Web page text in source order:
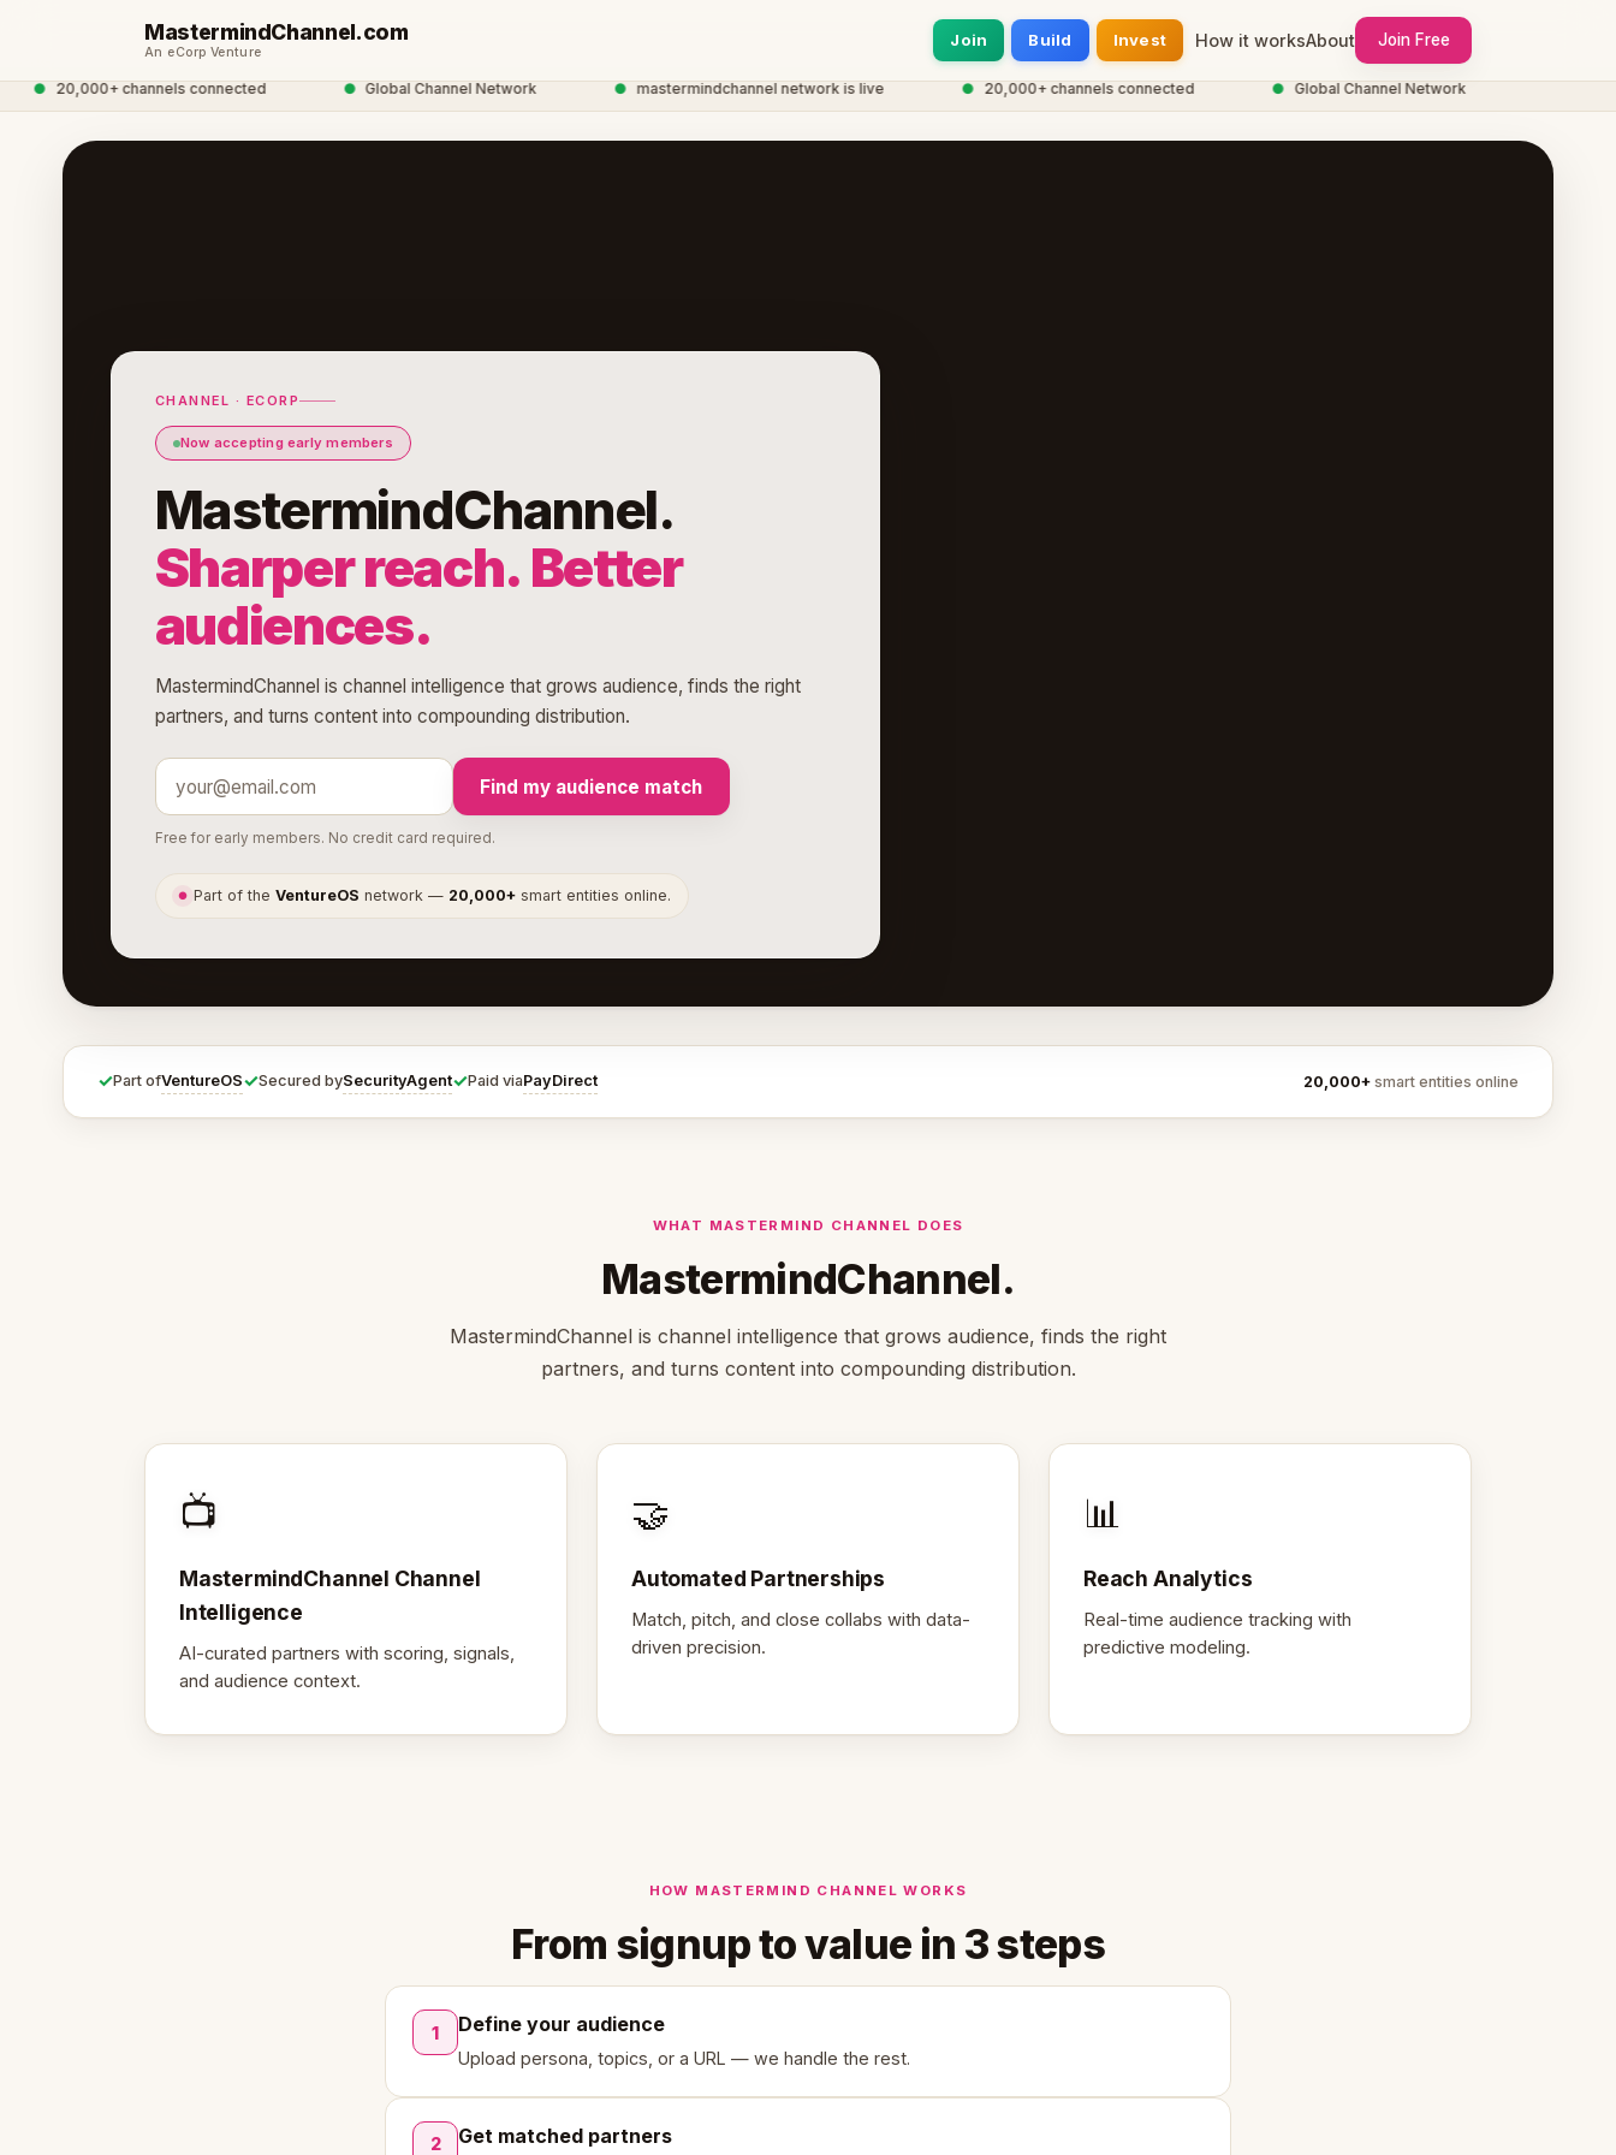
MastermindChannel.com
An eCorp Venture
Join Build Invest How it worksAbout Join Free
20,000+ channels connected Global Channel Network mastermindchannel network is live 20,000+ channels connected Global Channel Network
CHANNEL · ECORP
Now accepting early members
MastermindChannel.
Sharper reach. Better
audiences.
MastermindChannel is channel intelligence that grows audience, finds the right
partners, and turns content into compounding distribution.
Find my audience match
Free for early members. No credit card required.
● Part of theVentureOS network — 20,000+ smart entities online.
✓Part ofVentureOS✓Secured bySecurityAgent✓Paid viaPayDirect 20,000+ smart entities online
WHAT MASTERMIND CHANNEL DOES
MastermindChannel.
MastermindChannel is channel intelligence that grows audience, finds the right
partners, and turns content into compounding distribution.
📺
MastermindChannel Channel
Intelligence
AI-curated partners with scoring, signals,
and audience context.
🤝
Automated Partnerships
Match, pitch, and close collabs with data-
driven precision.
📊
Reach Analytics
Real-time audience tracking with
predictive modeling.
HOW MASTERMIND CHANNEL WORKS
From signup to value in 3 steps
1 Define your audience
Upload persona, topics, or a URL — we handle the rest.
2 Get matched partners